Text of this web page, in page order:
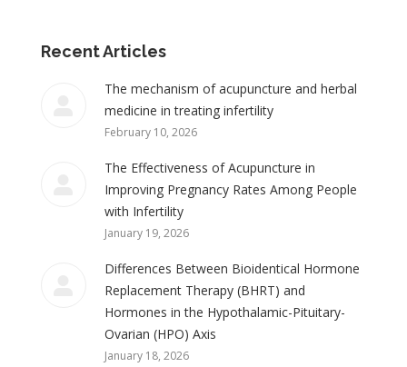
Recent Articles
The mechanism of acupuncture and herbal
medicine in treating infertility
February 10, 2026
The Effectiveness of Acupuncture in
Improving Pregnancy Rates Among People
with Infertility
January 19, 2026
Differences Between Bioidentical Hormone
Replacement Therapy (BHRT) and
Hormones in the Hypothalamic-Pituitary-
Ovarian (HPO) Axis
January 18, 2026